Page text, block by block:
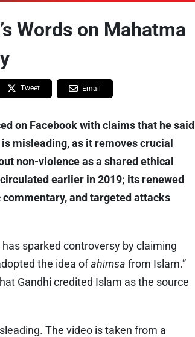
Words on Mahatma
Tweet Email
on Facebook with claims that he said
misleading, as it removes crucial
non-violence as a shared ethical
earlier in 2019; its renewed
and targeted attacks
sparked controversy by claiming
the idea ofahimsa from Islam.”
Gandhi credited Islam as the source
The video is taken from a